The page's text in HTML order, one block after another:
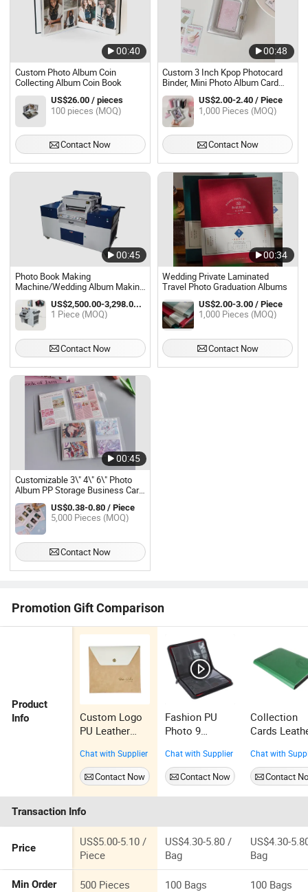
00:40
Custom Photo Album Coin
Collecting Album Coin Book
US$26.00 / pieces
100 pieces (MOQ)
Contact Now
00:48
Custom 3 Inch Kpop Photocard
Binder, Mini Photo Album Card
Holder
US$2.00-2.40 / Piece
1,000 Pieces (MOQ)
Contact Now
00:45
Photo Book Making
Machine/Wedding Album Making
Machine/Photo Album Making
Machine
US$2,500.00-3,298.00 / Piece
1 Piece (MOQ)
Contact Now
00:34
Wedding Private Laminated
Travel Photo Graduation Albums
US$2.00-3.00 / Piece
1,000 Pieces (MOQ)
Contact Now
00:45
Customizable 3\" 4\" 6\" Photo
Album PP Storage Business Card
Jewelry Hand Collection Book
US$0.38-0.80 / Piece
5,000 Pieces (MOQ)
Contact Now
Promotion Gift Comparison
Product
Info
Custom Logo
PU Leather
Cover Wedding
Use
Chat with Supplier
Contact Now
Fashion PU
Photo 9
New Card
Collection
Binder
Chat with Supplier
Contact Now
Collection
Cards
Wholesale
Side Load
Binder
Chat with
Contact
Transaction Info
Price
US$5.00-5.10 /
Piece
US$4.30-5.80 /
Bag
US$4.30-
Bag
Min Order 500 Pieces 100 Bags 100 Bags